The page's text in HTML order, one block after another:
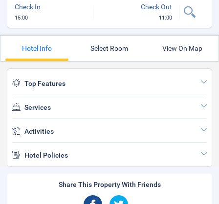
Check In
15:00
Check Out
11:00
Hotel Info Select Room View On Map
Top Features
Services
Activities
Hotel Policies
Share This Property With Friends